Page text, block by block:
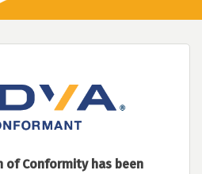
of Conformity has been